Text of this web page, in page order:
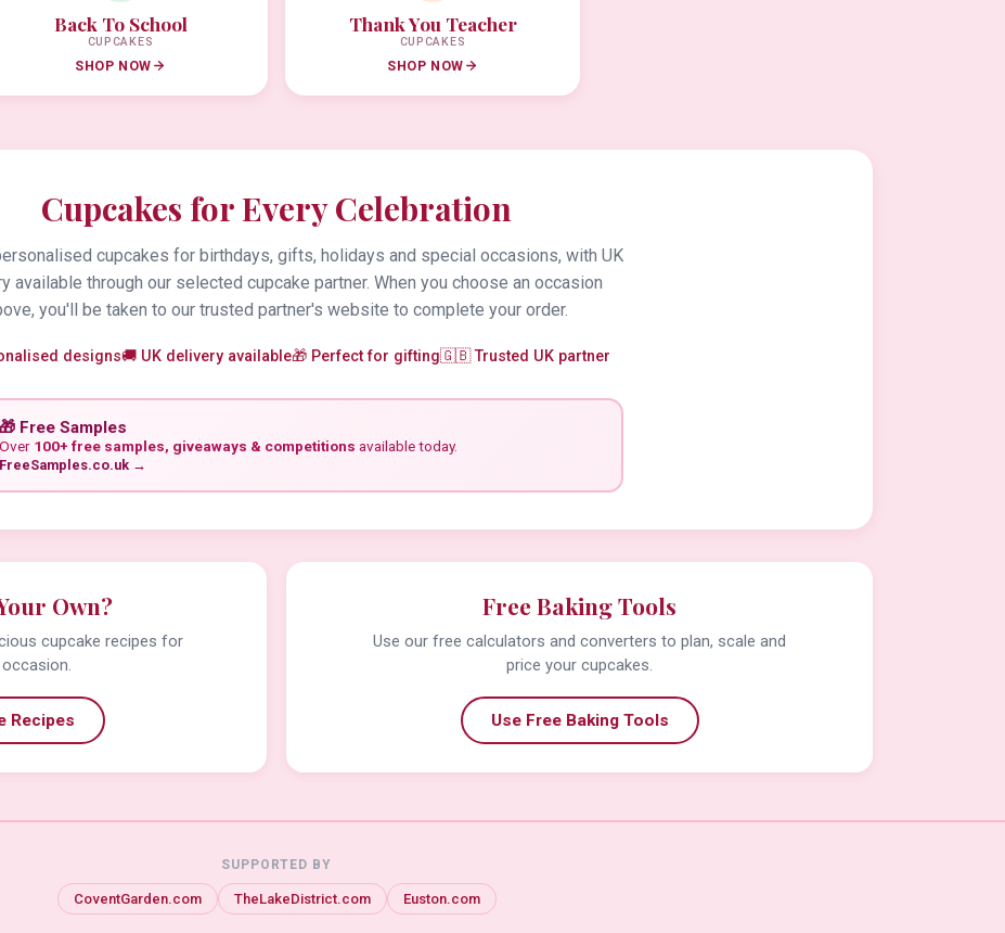
Back To School
CUPCAKES
SHOP NOW
Thank You Teacher
CUPCAKES
SHOP NOW
Cupcakes for Every Celebration
cupcakes for birthdays, gifts, holidays and special occasions, with UK
available through our selected cupcake partner. When you choose an occasion
you'll be taken to our trusted partner's website to complete your order.
designs🚚 UK delivery available🎁 Perfect for gifting🇬🇧 Trusted UK partner
🎁 Free Samples
Over 100+ free samples, giveaways & competitions available today.
FreeSamples.co.uk →
Own?
cupcake recipes for
Recipes
Free Baking Tools
Use our free calculators and converters to plan, scale and
price your cupcakes.
Use Free Baking Tools
SUPPORTED BY
CoventGarden.com TheLakeDistrict.com Euston.com